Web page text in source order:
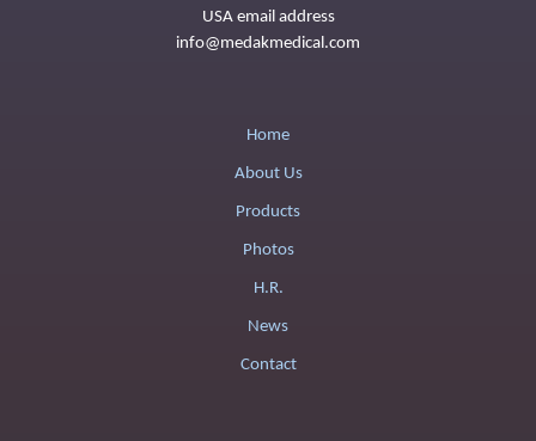
USA email address
info@medakmedical.com
Home
About Us
Products
Photos
H.R.
News
Contact